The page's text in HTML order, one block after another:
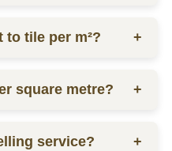
to tile per m²? +
square metre? +
service? +